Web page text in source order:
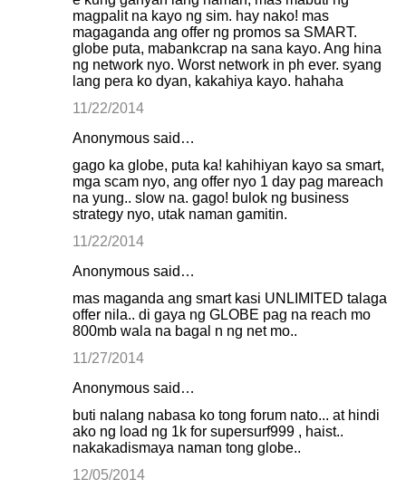
magpalit na kayo ng sim. hay nako! mas
magaganda ang offer ng promos sa SMART.
globe puta, mabankcrap na sana kayo. Ang hina
ng network nyo. Worst network in ph ever. syang
lang pera ko dyan, kakahiya kayo. hahaha
11/22/2014
Anonymous said…
gago ka globe, puta ka! kahihiyan kayo sa smart,
mga scam nyo, ang offer nyo 1 day pag mareach
na yung.. slow na. gago! bulok ng business
strategy nyo, utak naman gamitin.
11/22/2014
Anonymous said…
mas maganda ang smart kasi UNLIMITED talaga
offer nila.. di gaya ng GLOBE pag na reach mo
800mb wala na bagal n ng net mo..
11/27/2014
Anonymous said…
buti nalang nabasa ko tong forum nato... at hindi
ako ng load ng 1k for supersurf999 , haist..
nakakadismaya naman tong globe..
12/05/2014